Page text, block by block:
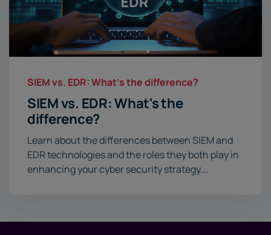
SIEM vs. EDR: What's the difference?
SIEM vs. EDR: What's the
difference?
Learn about the differences between SIEM and
EDR technologies and the roles they both play in
enhancing your cyber security strategy.…